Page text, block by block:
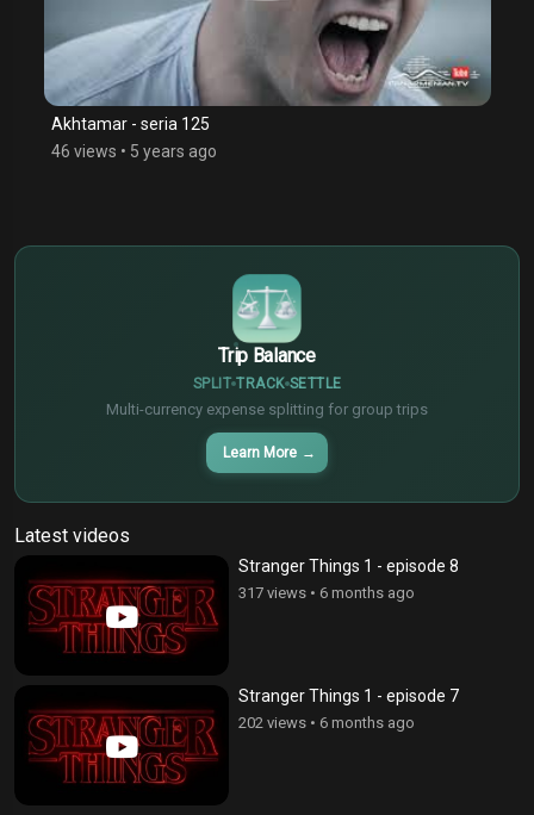
Akhtamar - seria 125
46 views • 5 years ago
Trip Balance
SPLIT TRACK SETTLE
Multi-currency expense splitting for group trips
Learn More →
€
¥
Latest videos
Stranger Things 1 - episode 8
317 views • 6 months ago
Stranger Things 1 - episode 7
202 views • 6 months ago